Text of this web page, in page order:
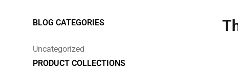
BLOG CATEGORIES
Uncategorized
PRODUCT COLLECTIONS